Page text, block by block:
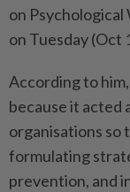
on
on Tuesday (Oct
According to
because it acted
organisations so
formulating
prevention, and